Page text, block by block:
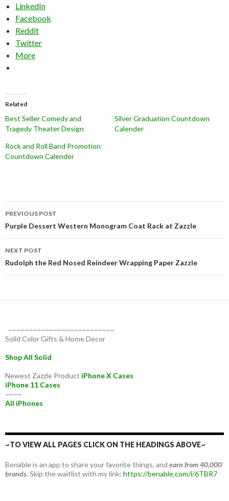
LinkedIn
Facebook
Reddit
Twitter
More
Related
Best Seller Comedy and
Tragedy Theater Design
Silver Graduation Countdown
Calender
Rock and Roll Band Promotion
Countdown Calender
Post
navigation
PREVIOUS POST
Purple Dessert Western Monogram Coat Rack at Zazzle
NEXT POST
Rudolph the Red Nosed Reindeer Wrapping Paper Zazzle
~~~~~~~~~~~~~~~~~~~~~~~~~~
Solid Color Gifts & Home Decor
Shop All Solid
Newest Zazzle Product iPhone X Cases
iPhone 11 Cases
~~~~
All iPhones
~TO VIEW ALL PAGES CLICK ON THE HEADINGS ABOVE~
Benable is an app to share your favorite things, and earn from 40,000
brands.Skip the waitlist with my link: https://benable.com/i/6TBR7